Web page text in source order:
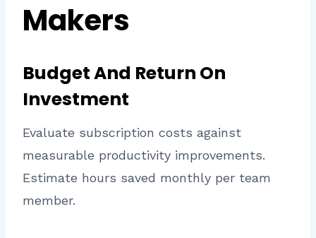
Makers
Budget And Return On
Investment
Evaluate subscription costs against
measurable productivity improvements.
Estimate hours saved monthly per team
member.